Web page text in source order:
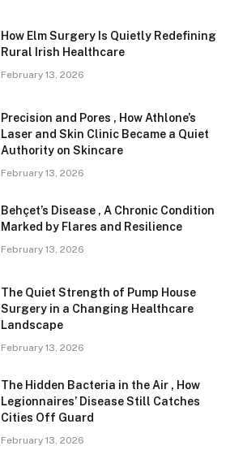
How Elm Surgery Is Quietly Redefining
Rural Irish Healthcare
February 13, 2026
Precision and Pores , How Athlone’s
Laser and Skin Clinic Became a Quiet
Authority on Skincare
February 13, 2026
Behçet’s Disease , A Chronic Condition
Marked by Flares and Resilience
February 13, 2026
The Quiet Strength of Pump House
Surgery in a Changing Healthcare
Landscape
February 13, 2026
The Hidden Bacteria in the Air , How
Legionnaires’ Disease Still Catches
Cities Off Guard
February 13, 2026